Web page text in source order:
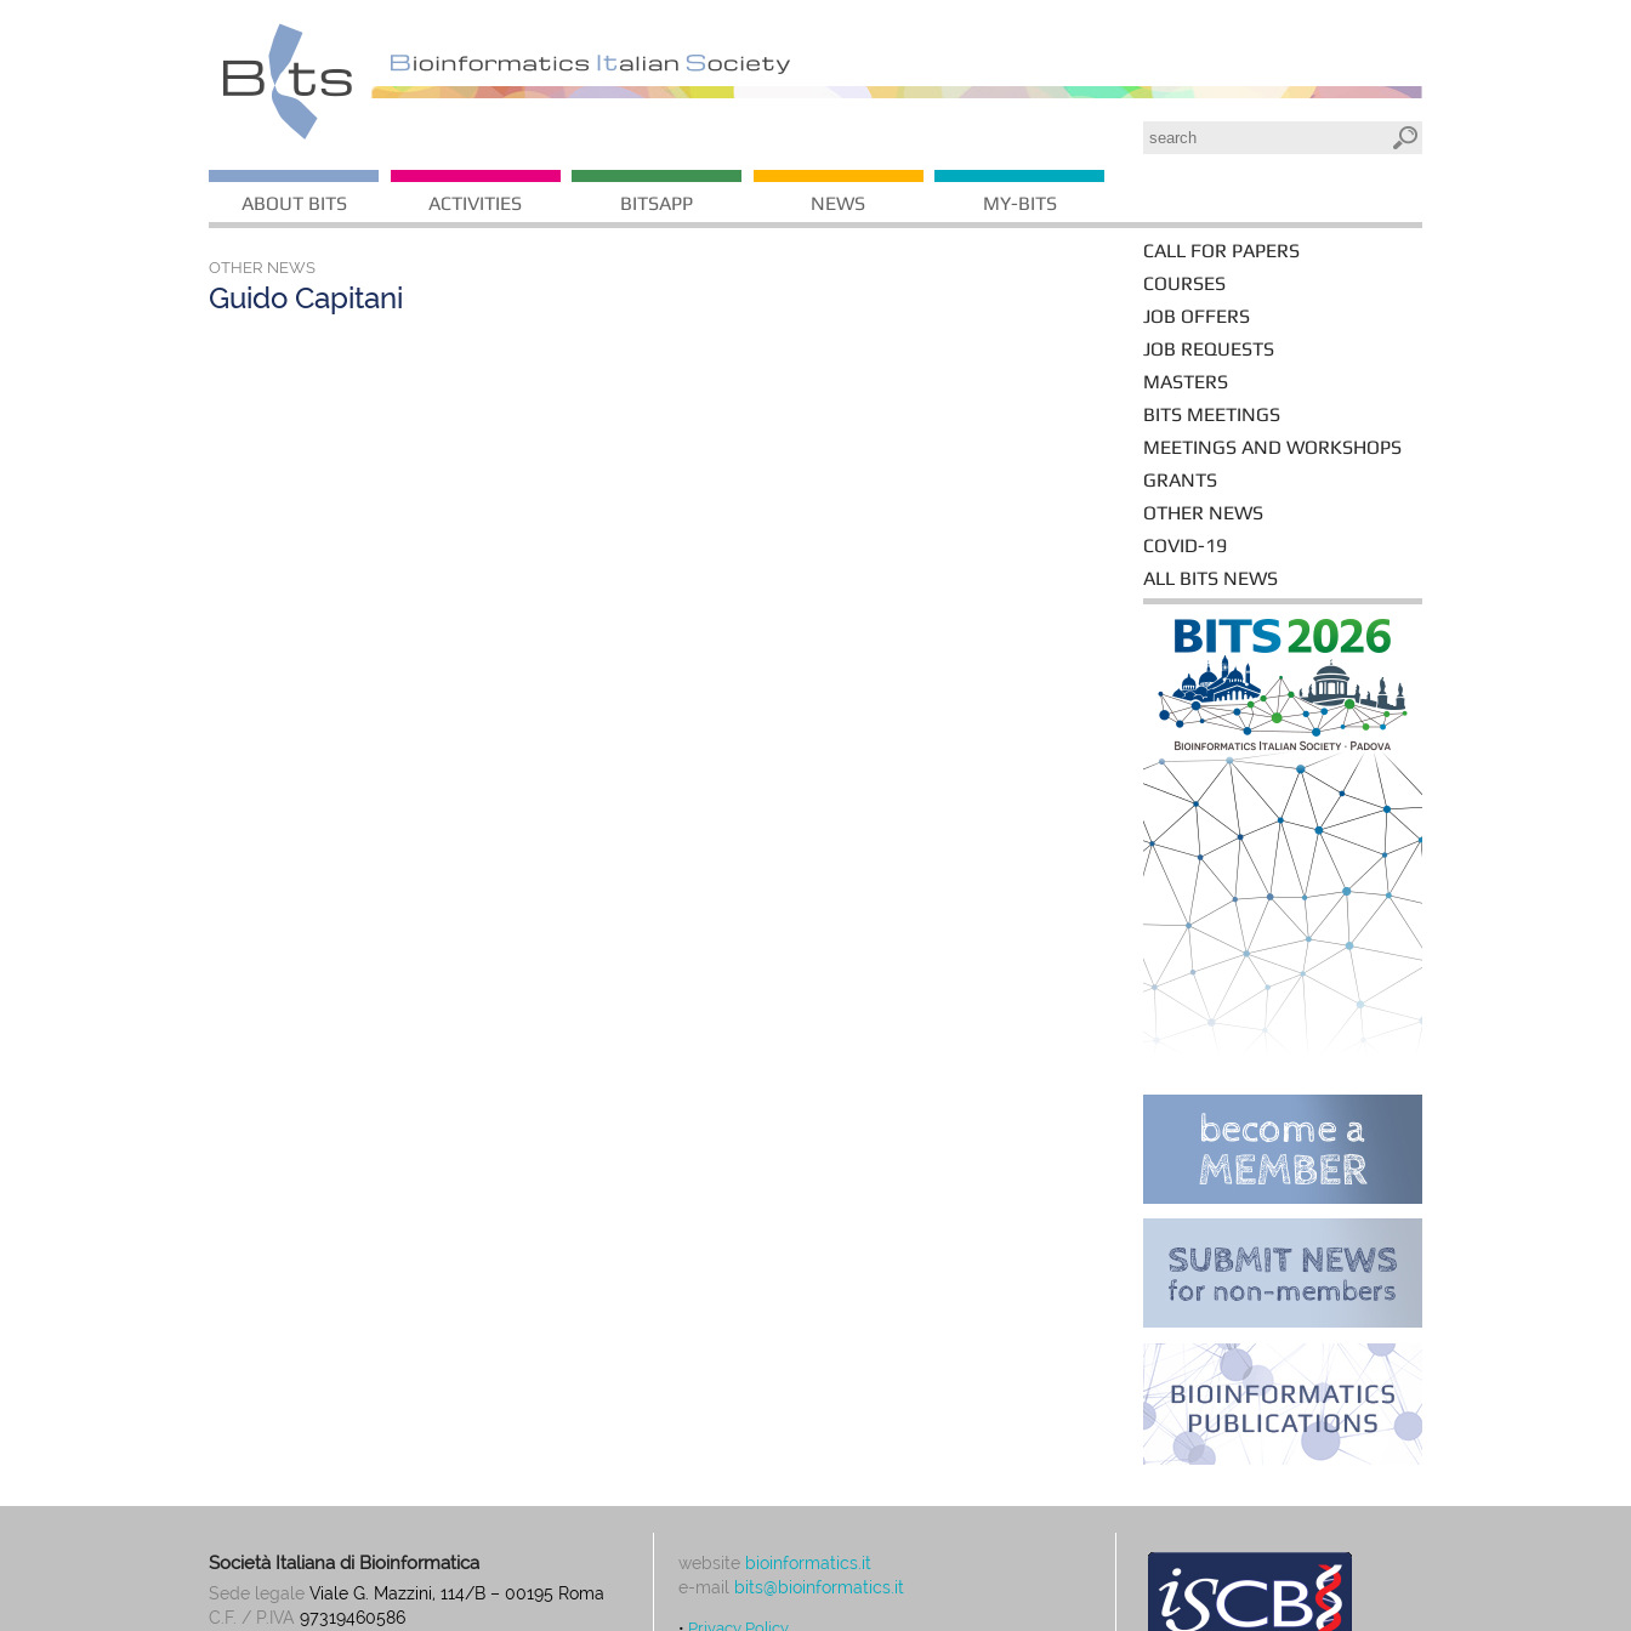
ABOUT BITS ACTIVITIES BITSAPP NEWS MY-BITS
OTHER NEWS
Guido Capitani
CALL FOR PAPERS
COURSES
JOB OFFERS
JOB REQUESTS
MASTERS
BITS MEETINGS
MEETINGS AND WORKSHOPS
GRANTS
OTHER NEWS
COVID-19
ALL BITS NEWS
Società Italiana di Bioinformatica
Sede legale Viale G. Mazzini, 114/B – 00195 Roma
C.F. / P.IVA 97319460586
website bioinformatics.it
e-mail
bits@bioinformatics.it